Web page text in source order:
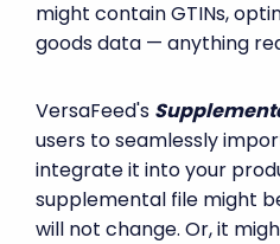
might contain GTINs,
goods data — anything
VersaFeed's
users to seamlessly
integrate it into your
supplemental file might
will not change. Or, it